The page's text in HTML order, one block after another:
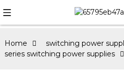
Home switching power
series switching power supplies